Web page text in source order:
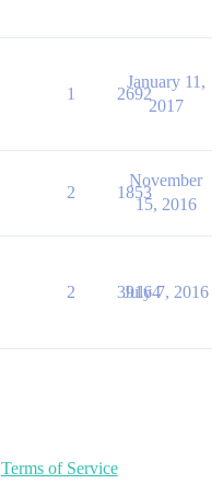
1 2692
January 11,
2017
2 1853
November
15, 2016
2 39164
July 7, 2016
Terms of Service